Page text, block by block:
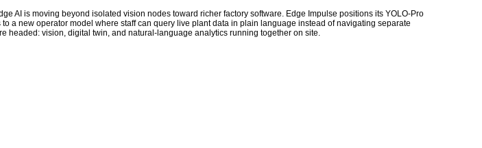
AI is moving beyond isolated vision nodes toward richer factory software. Edge Impulse positions its YOLO-Pro
a new operator model where staff can query live plant data in plain language instead of navigating separate
headed: vision, digital twin, and natural-language analytics running together on site.